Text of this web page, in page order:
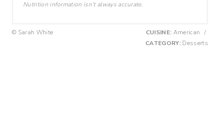
Nutrition information isn’t always accurate.
© Sarah White CUISINE: American
/
CATEGORY: Desserts